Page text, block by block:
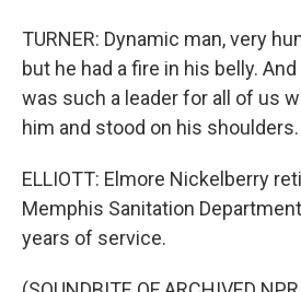
TURNER: Dynamic man, very
but he had a fire in his belly.
was such a leader for all of us
him and stood on his shoulders.
ELLIOTT: Elmore Nickelberry
Memphis Sanitation
years of service.